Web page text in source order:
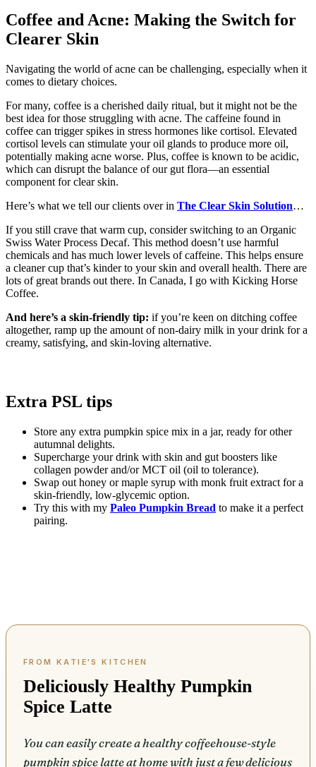
Coffee and Acne: Making the Switch for
Clearer Skin
Navigating the world of acne can be challenging, especially when it
comes to dietary choices.
For many, coffee is a cherished daily ritual, but it might not be the
best idea for those struggling with acne. The caffeine found in
coffee can trigger spikes in stress hormones like cortisol. Elevated
cortisol levels can stimulate your oil glands to produce more oil,
potentially making acne worse. Plus, coffee is known to be acidic,
which can disrupt the balance of our gut flora—an essential
component for clear skin.
Here’s what we tell our clients over in The Clear Skin Solution…
If you still crave that warm cup, consider switching to an Organic
Swiss Water Process Decaf. This method doesn’t use harmful
chemicals and has much lower levels of caffeine. This helps ensure
a cleaner cup that’s kinder to your skin and overall health. There are
lots of great brands out there. In Canada, I go with Kicking Horse
Coffee.
And here’s a skin-friendly tip: if you’re keen on ditching coffee
altogether, ramp up the amount of non-dairy milk in your drink for a
creamy, satisfying, and skin-loving alternative.
Extra PSL tips
Store any extra pumpkin spice mix in a jar, ready for other
autumnal delights.
Supercharge your drink with skin and gut boosters like
collagen powder and/or MCT oil (oil to tolerance).
Swap out honey or maple syrup with monk fruit extract for a
skin-friendly, low-glycemic option.
Try this with my Paleo Pumpkin Bread to make it a perfect
pairing.
Deliciously Healthy Pumpkin
Spice Latte
You can easily create a healthy coffeehouse-style
pumpkin spice latte at home with just a few delicious